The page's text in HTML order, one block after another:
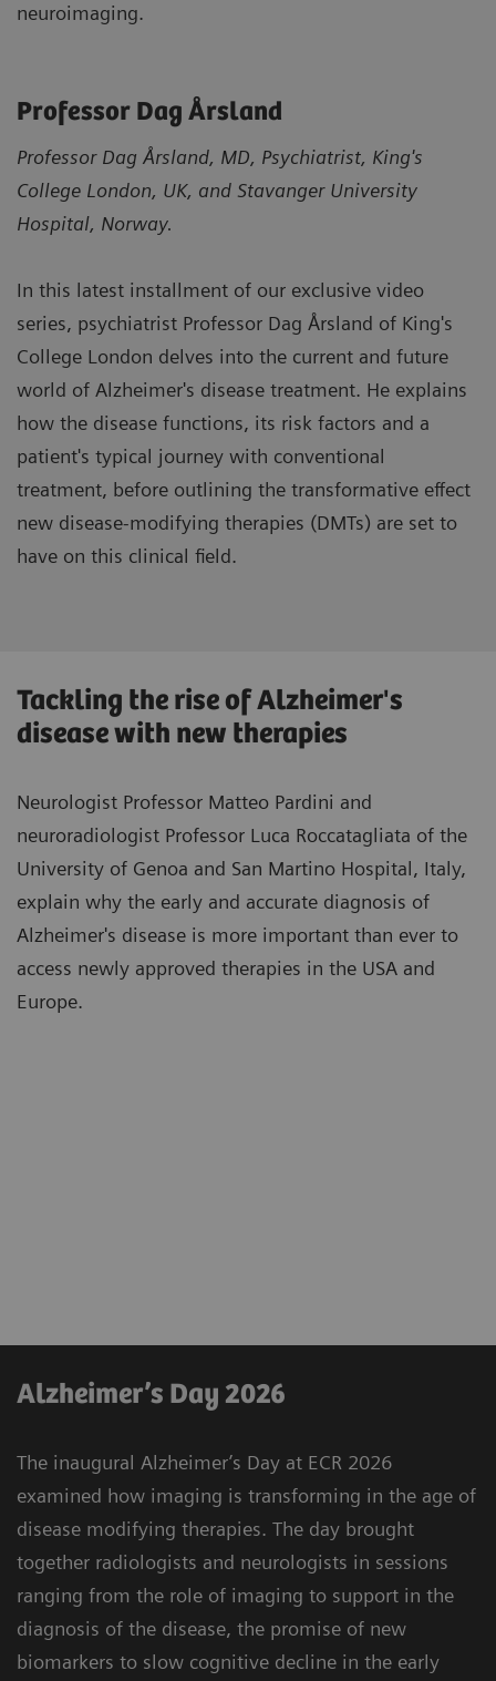
neuroimaging.
Professor Dag Årsland
Professor Dag Årsland, MD, Psychiatrist, King's
College London, UK, and Stavanger University
Hospital, Norway.
In this latest installment of our exclusive video
series, psychiatrist Professor Dag Årsland of King's
College London delves into the current and future
world of Alzheimer's disease treatment. He explains
how the disease functions, its risk factors and a
patient's typical journey with conventional
treatment, before outlining the transformative effect
new disease-modifying therapies (DMTs) are set to
have on this clinical field.
Tackling the rise of Alzheimer's
disease with new therapies
Neurologist Professor Matteo Pardini and
neuroradiologist Professor Luca Roccatagliata of the
University of Genoa and San Martino Hospital, Italy,
explain why the early and accurate diagnosis of
Alzheimer's disease is more important than ever to
access newly approved therapies in the USA and
Europe.
Alzheimer’s Day 2026
The inaugural Alzheimer’s Day at ECR 2026
examined how imaging is transforming in the age of
disease modifying therapies. The day brought
together radiologists and neurologists in sessions
ranging from the role of imaging to support in the
diagnosis of the disease, the promise of new
biomarkers to slow cognitive decline in the early